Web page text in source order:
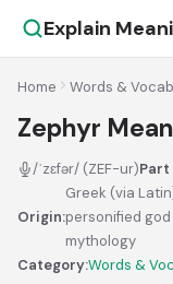
Explain
Home Words &
Zephyr
/ˈzɛfər/ (ZEF-ur)Part
Origin:
Greek (via
personified
mythology
Category:Words &